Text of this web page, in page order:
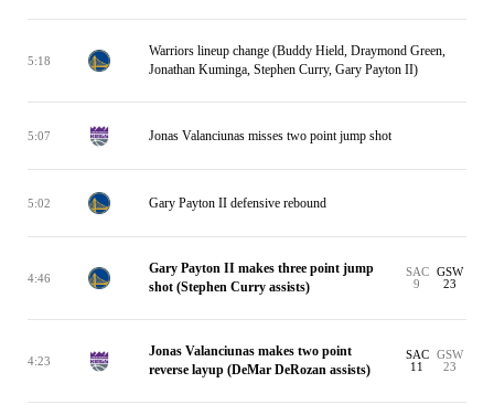
5:18
Warriors lineup change (Buddy Hield, Draymond Green,
Jonathan Kuminga, Stephen Curry, Gary Payton II)
5:07 Jonas Valanciunas misses two point jump shot
5:02 Gary Payton II defensive rebound
4:46
Gary Payton II makes three point jump
shot (Stephen Curry assists)
SAC
9
GSW
23
4:23
Jonas Valanciunas makes two point
reverse layup (DeMar DeRozan assists)
SAC
11
GSW
23